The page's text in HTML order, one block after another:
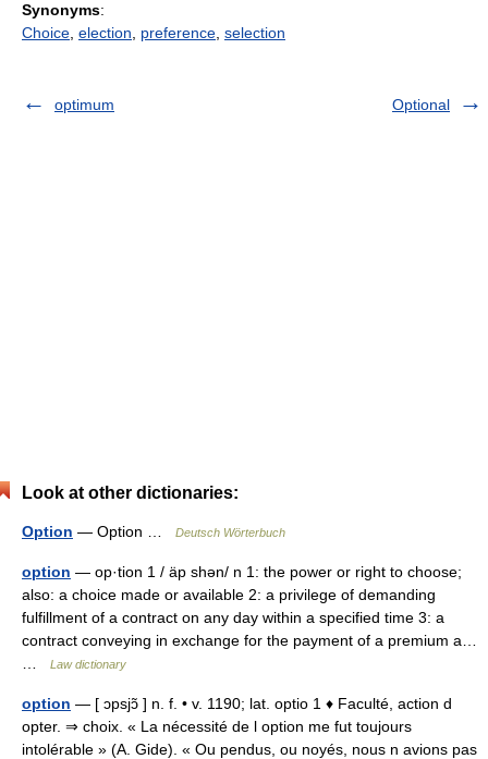
Synonyms:
Choice election preference selection
optimum Optional
Look at other dictionaries:
Option — Option … Deutsch Wörterbuch
option — op·tion 1 / äp shən/ n 1: the power or right to choose;
also: a choice made or available 2: a privilege of demanding
fulfillment of a contract on any day within a specified time 3: a
contract conveying in exchange for the payment of a premium a…
Law dictionary
option — [ ɔpsjɔ̃ ] n. f. • v. 1190; lat. optio 1 ♦ Faculté, action d
opter. ⇒ choix. « La nécessité de l option me fut toujours
intolérable » (A. Gide). « Ou pendus, ou noyés, nous n avions pas